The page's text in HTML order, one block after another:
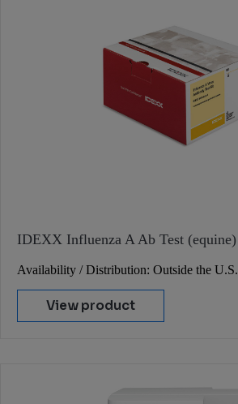
IDEXX Influenza A Ab Test (equine)
Availability / Distribution: Outside the U.S.
View product